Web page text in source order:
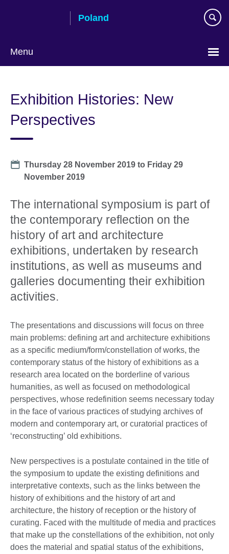
Poland
Menu
language
Exhibition Histories: New
Perspectives
Date
Thursday 28 November 2019 to Friday 29
November 2019
The international symposium is part of
the contemporary reflection on the
history of art and architecture
exhibitions, undertaken by research
institutions, as well as museums and
galleries documenting their exhibition
activities.
The presentations and discussions will focus on three
main problems: defining art and architecture exhibitions
as a specific medium/form/constellation of works, the
contemporary status of the history of exhibitions as a
research area located on the borderline of various
humanities, as well as focused on methodological
perspectives, whose redefinition seems necessary today
in the face of various practices of studying archives of
modern and contemporary art, or curatorial practices of
‘reconstructing’ old exhibitions.
New perspectives is a postulate contained in the title of
the symposium to update the existing definitions and
interpretative contexts, such as the links between the
history of exhibitions and the history of art and
architecture, the history of reception or the history of
curating. Faced with the multitude of media and practices
that make up the constellations of the exhibition, not only
does the material and spatial status of the exhibitions,